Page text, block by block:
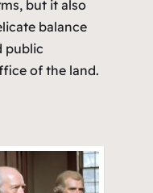
but it also
balance
public
of the land.